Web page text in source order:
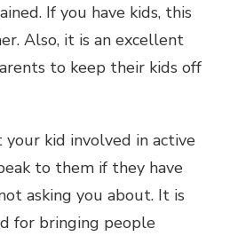
If you have kids, this
Also, it is an excellent
to keep their kids off
kid involved in active
to them if they have
asking you about. It is
for bringing people